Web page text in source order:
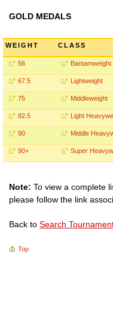
GOLD MEDALS
WEIGHT CLASS
56 Bantamweight
67.5 Lightweight
75 Middleweight
82.5 Light
90 Middle
90+ Super
Note: To view a complete
please follow the link
Back to Search
Top